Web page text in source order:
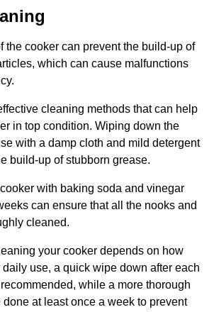
the cooker can prevent the build-up of
which can cause malfunctions
cleaning methods that can help
in top condition. Wiping down the
with a damp cloth and mild detergent
build-up of stubborn grease.
with baking soda and vinegar
can ensure that all the nooks and
cleaned.
your cooker depends on how
use, a quick wipe down after each
while a more thorough
at least once a week to prevent